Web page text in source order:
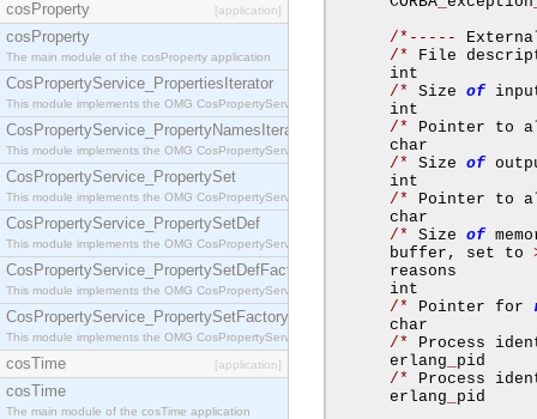
cosProperty [application]
cosProperty
The main module of the cosProperty application
CosPropertyService_PropertiesIterator
This module implements the OMG CosPropertyService::PropertiesIterator interface.
CosPropertyService_PropertyNamesIterator
This module implements the OMG CosPropertyService::PropertyNamesIterator interface.
CosPropertyService_PropertySet
This module implements the OMG CosPropertyService::PropertySet interface.
CosPropertyService_PropertySetDef
This module implements the OMG CosPropertyService::PropertySetDef interface.
CosPropertyService_PropertySetDefFactory
This module implements the OMG CosPropertyService::PropertySetDefFactory interface.
CosPropertyService_PropertySetFactory
This module implements the OMG CosPropertyService::PropertySetFactory interface.
cosTime [application]
cosTime
The main module of the cosTime application
/*-----
/*
/*
Size of
/*
Pointer to
/*
Size of
/*
Pointer to
/*
Size of
      buffer
, set to
/*
Pointer for
/*
      erlang
/*
      erlang